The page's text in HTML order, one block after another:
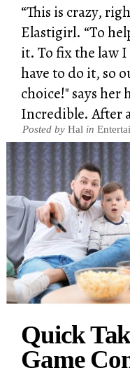
“This is crazy,
Elastigirl. “To
it. To fix the law
have to do it, so
choice!" says her
Incredible. After
Posted by Hal in
Quick
Game